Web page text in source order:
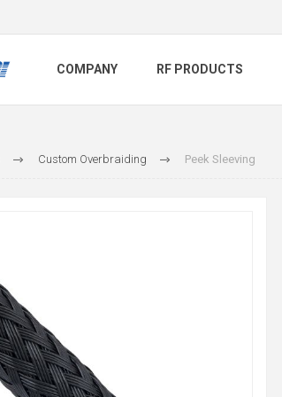
COMPANY RF PRODUCTS
Custom Overbraiding Peek Sleeving